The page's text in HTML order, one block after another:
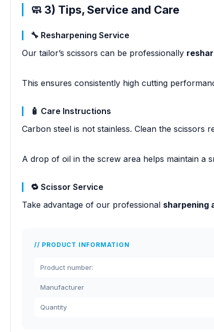
🧼 3) Tips, Service and Care
🔧 Resharpening Service
Our tailor’s scissors can be professionally
This ensures consistently high cutting
🧴 Care Instructions
Carbon steel is not stainless. Clean the scissors
A drop of oil in the screw area helps maintain a
🔁 Scissor Service
Take advantage of our professional sharpening
PRODUCT INFORMATION
Product number:
Manufacturer
Quantity